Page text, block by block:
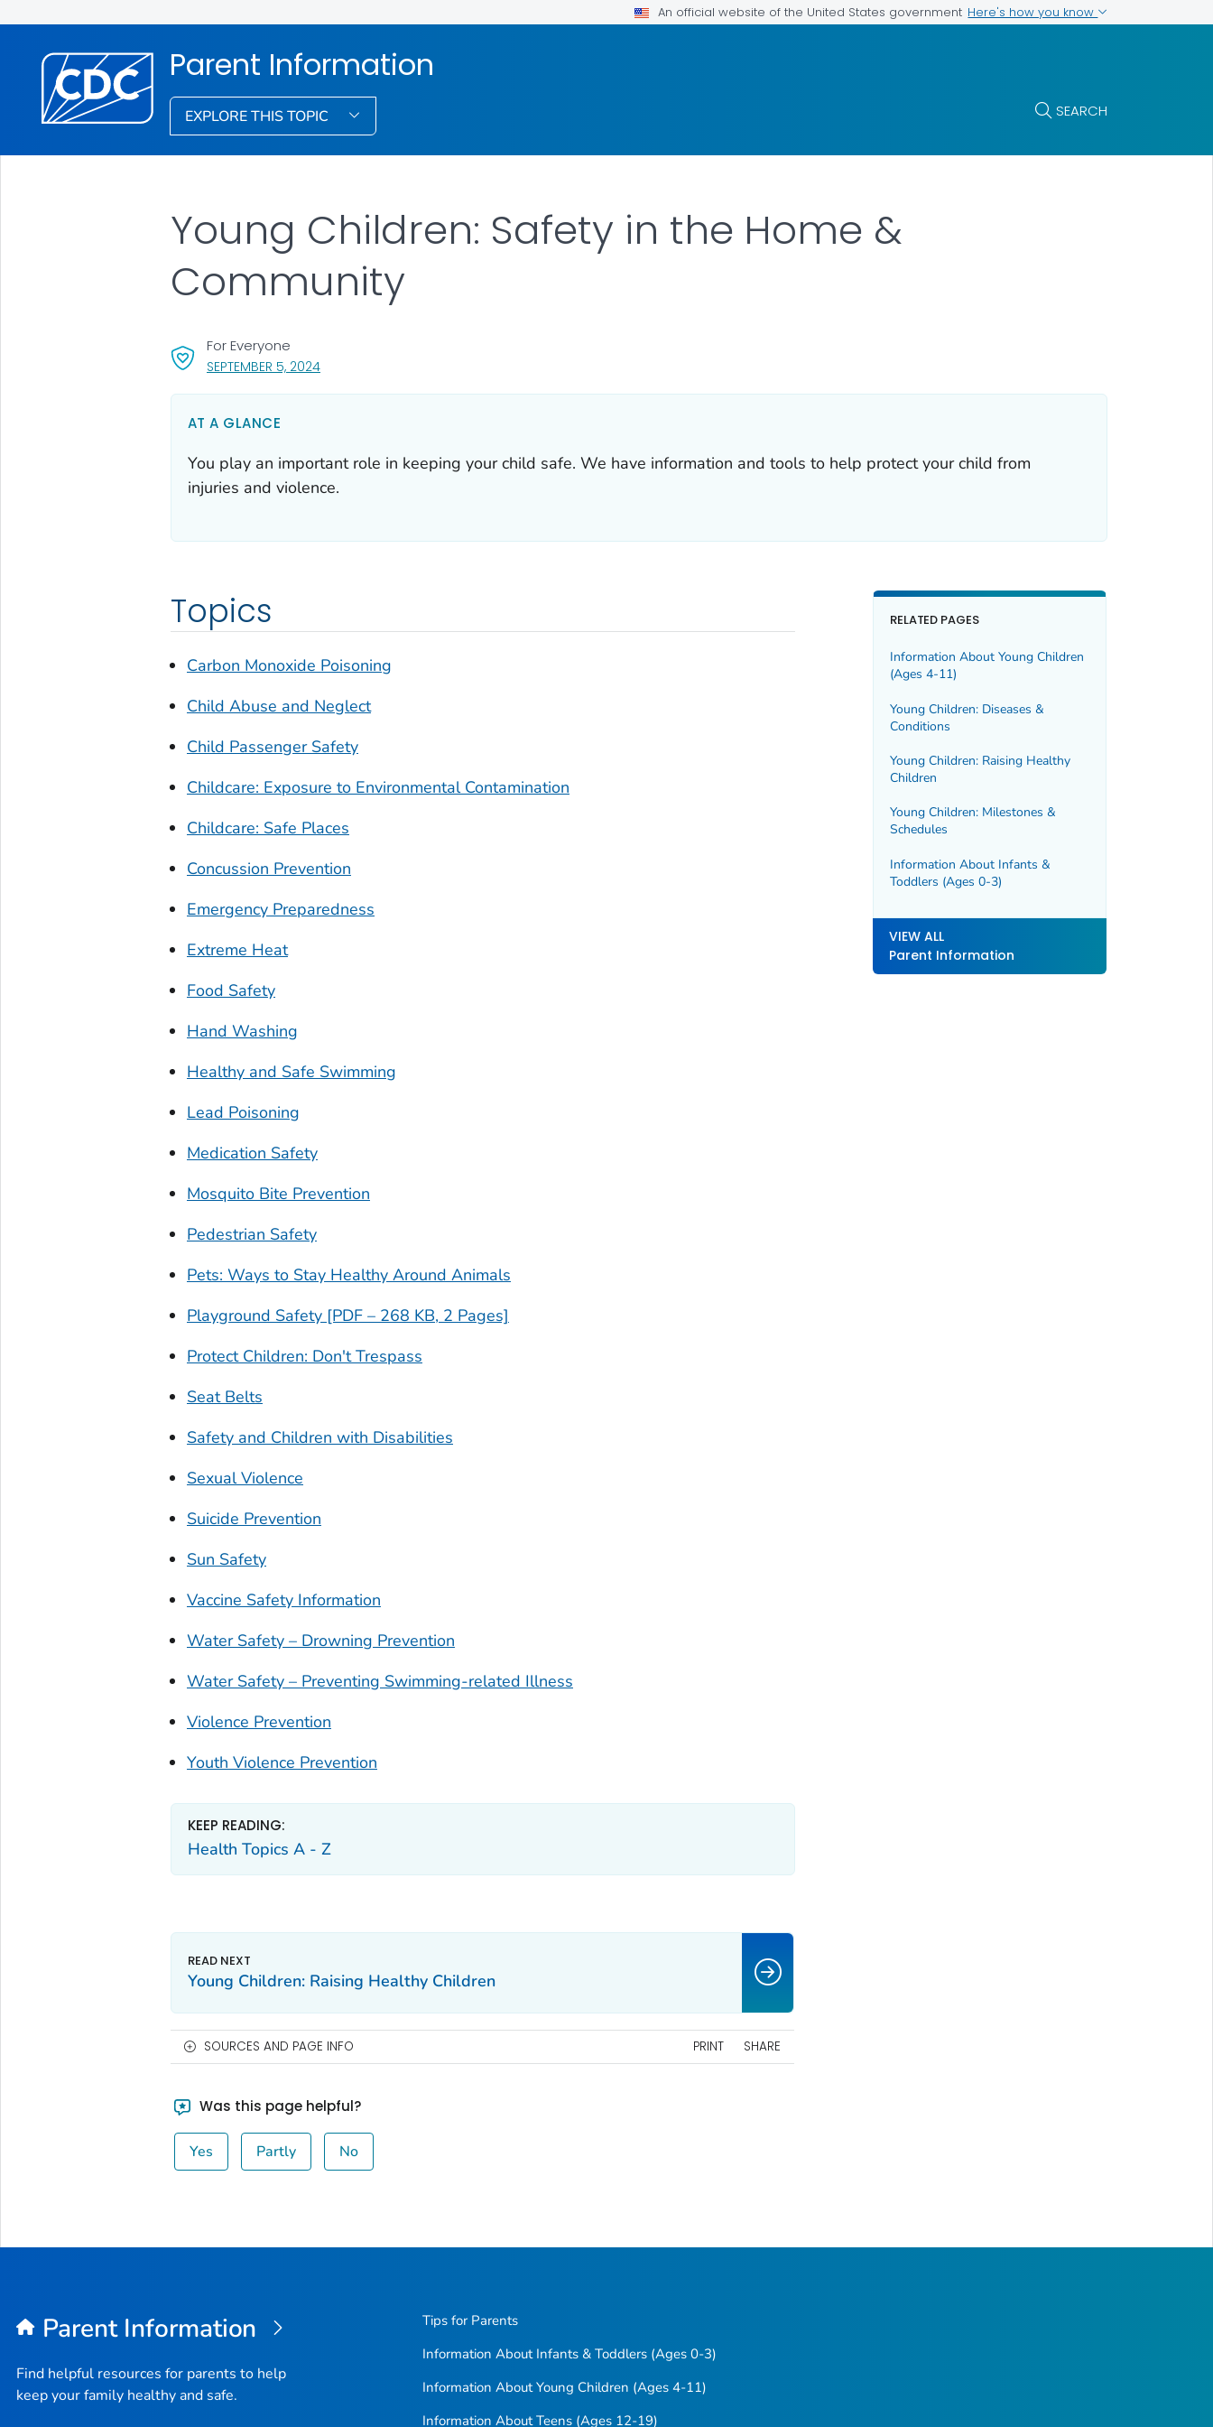
An official website of the United States government Here's how you know
Parent Information
EXPLORE THIS TOPIC SEARCH
SEPTEMBER 5, 2024, VISIT LINK FOR DETAILS.
For Everyone
Young Children: Safety in the Home &
Community
AT A GLANCE
You play an important role in keeping your child safe. We have information and tools to help protect your child from
injuries and violence.
Topics
Carbon Monoxide Poisoning
Child Abuse and Neglect
Child Passenger Safety
Childcare: Exposure to Environmental Contamination
Childcare: Safe Places
Concussion Prevention
Emergency Preparedness
Extreme Heat
Food Safety
Hand Washing
Healthy and Safe Swimming
Lead Poisoning
Medication Safety
Mosquito Bite Prevention
Pedestrian Safety
Pets: Ways to Stay Healthy Around Animals
Playground Safety [PDF – 268 KB, 2 Pages]
Protect Children: Don't Trespass
Seat Belts
Safety and Children with Disabilities
Sexual Violence
Suicide Prevention
Sun Safety
Vaccine Safety Information
Water Safety – Drowning Prevention
Water Safety – Preventing Swimming-related Illness
Violence Prevention
Youth Violence Prevention
KEEP READING:
Health Topics A - Z
RELATED PAGES
Information About Young Children
(Ages 4-11)
Young Children: Diseases &
Conditions
Young Children: Raising Healthy
Children
Young Children: Milestones &
Schedules
Information About Infants &
Toddlers (Ages 0-3)
VIEW ALL
Parent Information
Young Children: Raising Healthy Children
SOURCES AND PAGE INFO PRINT SHARE
Was this page helpful?
Yes Partly No
Parent Information
Find helpful resources for parents to help
keep your family healthy and safe.
Tips for Parents
Information About Infants & Toddlers (Ages 0-3)
Information About Young Children (Ages 4-11)
Information About Teens (Ages 12-19)